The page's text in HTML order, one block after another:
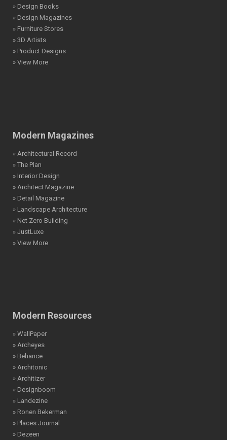
» Design Books
» Design Magazines
» Furniture Stores
» 3D Artists
» Product Designs
» View More
Modern Magazines
» Architectural Record
» The Plan
» Interior Design
» Architect Magazine
» Detail Magazine
» Landscape Architecture
» Net Zero Building
» JustLuxe
» View More
Modern Resources
» WallPaper
» Archeyes
» Behance
» Architonic
» Architizer
» Designboom
» Landezine
» Ronen Bekerman
» Places Journal
» Dezeen